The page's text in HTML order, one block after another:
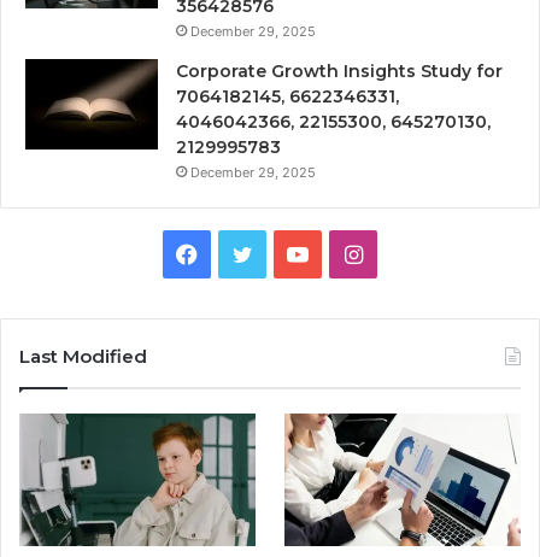
356428576
December 29, 2025
Corporate Growth Insights Study for
7064182145, 6622346331,
4046042366, 22155300, 645270130,
2129995783
December 29, 2025
Facebook
TwitterYouTubeInstagram
Last Modified